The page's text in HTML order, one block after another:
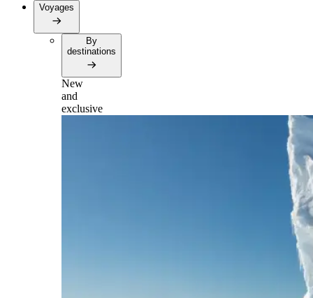
Voyages
By
destinations
New
and
exclusive